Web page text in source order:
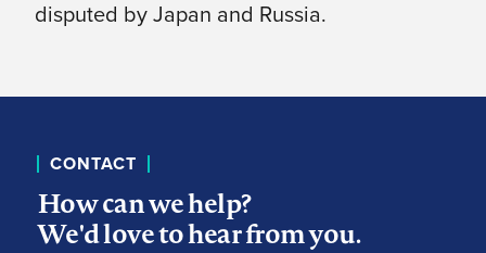
disputed by Japan and Russia.
CONTACT
How can we help?
We'd love to hear from you.